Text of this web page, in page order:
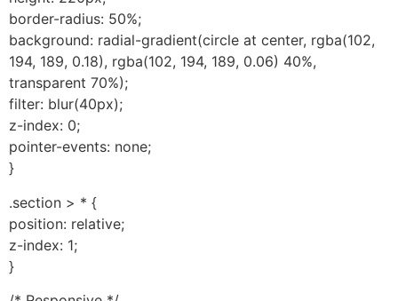
border-radius: 50%;
background: radial-gradient(circle at center, rgba(102,
194, 189, 0.18), rgba(102, 194, 189, 0.06) 40%,
transparent 70%);
filter: blur(40px);
z-index: 0;
pointer-events: none;
}
.section > * {
position: relative;
z-index: 1;
}